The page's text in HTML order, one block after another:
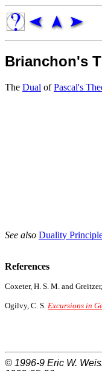
Brianchon's
The Dual ofPascal's
See also Duality
References
Coxeter, H. S. M. and
Ogilvy, C. S. Excursions in
© 1996-9 Eric W.